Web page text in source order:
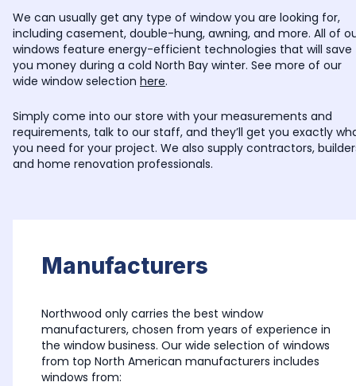
We can usually get any type of window you are looking for,
including casement, double-hung, awning, and more. All of
windows feature energy-efficient technologies that will save
you money during a cold North Bay winter. See more of our
wide window selection here.
Simply come into our store with your measurements and
requirements, talk to our staff, and they’ll get you exactly
you need for your project. We also supply contractors,
and home renovation professionals.
Manufacturers
Northwood only carries the best window
manufacturers, chosen from years of experience in
the window business. Our wide selection of windows
from top North American manufacturers includes
windows from: